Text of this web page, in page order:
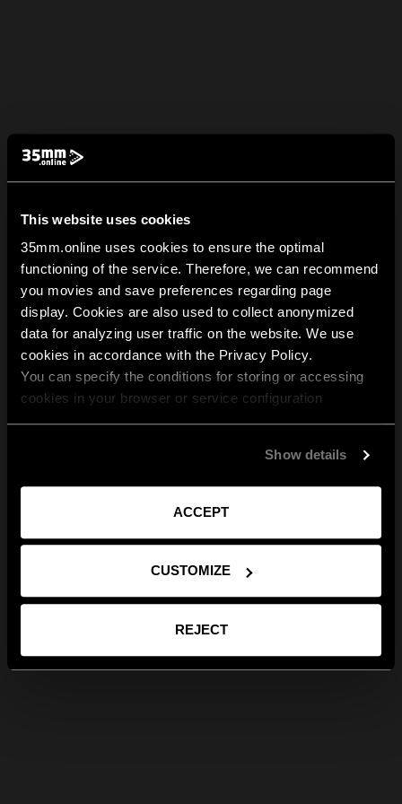
This website uses cookies
35mm.online uses cookies to ensure the optimal
functioning of the service. Therefore, we can recommend
you movies and save preferences regarding page
display. Cookies are also used to collect anonymized
data for analyzing user traffic on the website. We use
cookies in accordance with the Privacy Policy.
You can specify the conditions for storing or accessing
cookies in your browser or service configuration
Show details
ACCEPT
CUSTOMIZE
REJECT